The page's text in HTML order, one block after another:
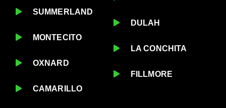
SUMMERLAND
MONTECITO
OXNARD
CAMARILLO
DULAH
LA CONCHITA
FILLMORE